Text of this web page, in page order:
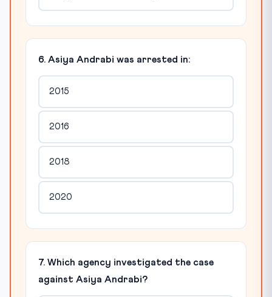
6. Asiya Andrabi was arrested in:
2015
2016
2018
2020
7. Which agency investigated the case
against Asiya Andrabi?